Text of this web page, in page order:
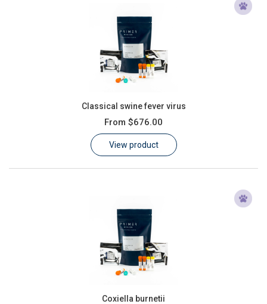
Classical swine fever virus
From $676.00
View product
Coxiella burnetii